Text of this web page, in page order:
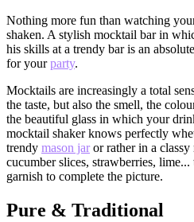
Nothing more fun than watching
shaken. A stylish mocktail bar in
his skills at a trendy bar is an
for yourparty.
Mocktails are increasingly a total
the taste, but also the smell, the
the beautiful glass in which your
mocktail shaker knows perfectly
trendy mason jaror rather in a classy
cucumber slices, strawberries,
garnish to complete the picture.
Pure & Traditional